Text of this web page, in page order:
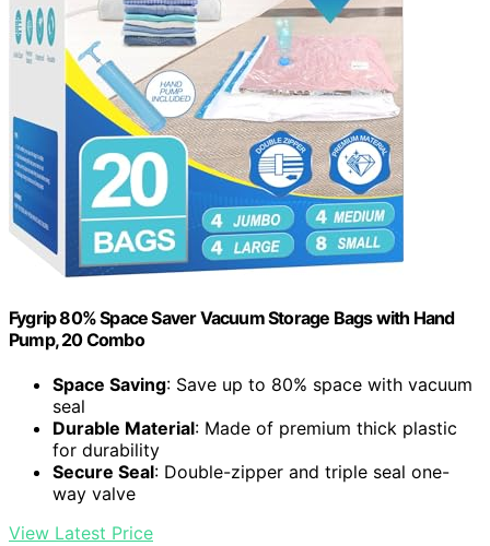
Fygrip 80% Space Saver Vacuum Storage Bags with Hand
Pump, 20 Combo
Space Saving: Save up to 80% space with vacuum
seal
Durable Material: Made of premium thick plastic
for durability
Secure Seal: Double-zipper and triple seal one-
way valve
View Latest Price